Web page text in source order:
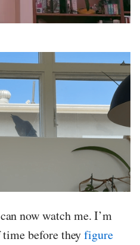
now watch me. I’m
time before theyfigure